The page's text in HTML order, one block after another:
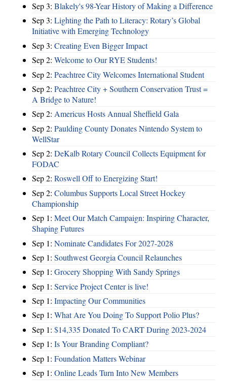
Sep 3: Blakely's 98-Year History of Making a Difference
Sep 3: Lighting the Path to Literacy: Rotary’s Global
Initiative with Emerging Technology
Sep 3: Creating Even Bigger Impact
Sep 2: Welcome to Our RYE Students!
Sep 2: Peachtree City Welcomes International Student
Sep 2: Peachtree City + Southern Conservation Trust =
A Bridge to Nature!
Sep 2: Americus Hosts Annual Sheffield Gala
Sep 2: Paulding County Donates Nintendo System to
WellStar
Sep 2: DeKalb Rotary Council Collects Equipment for
FODAC
Sep 2: Roswell Off to Energizing Start!
Sep 2: Columbus Supports Local Street Hockey
Championship
Sep 1: Meet Our Match Campaign: Inspiring Character,
Shaping Futures
Sep 1: Nominate Candidates For 2027-2028
Sep 1: Southwest Georgia Council Relaunches
Sep 1: Grocery Shopping With Sandy Springs
Sep 1: Service Project Center is live!
Sep 1: Impacting Our Communities
Sep 1: What Are You Doing To Support Polio Plus?
Sep 1: $14,335 Donated To CART During 2023-2024
Sep 1: Is Your Branding Compliant?
Sep 1: Foundation Matters Webinar
Sep 1: Online Leads Turn Into New Members